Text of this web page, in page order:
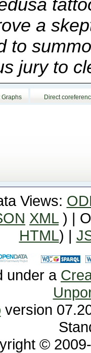
jury to
Graphs Direct
Views:
XML) |
HTML) |
under a
©